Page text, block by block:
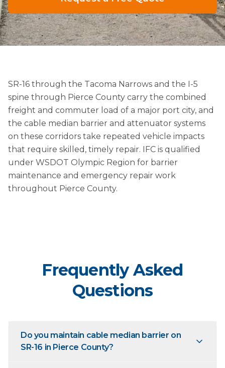
SR-16 through the Tacoma Narrows and the I-5
spine through Pierce County carry the combined
freight and commuter load of a major port city, and
the cable median barrier and attenuator systems
on these corridors take repeated vehicle impacts
that require skilled, timely repair. IFC is qualified
under WSDOT Olympic Region for barrier
maintenance and emergency repair work
throughout Pierce County.
Frequently Asked
Questions
Do you maintain cable median barrier on
SR-16 in Pierce County?